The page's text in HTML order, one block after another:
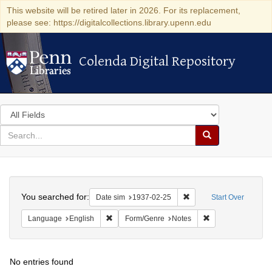
This website will be retired later in 2026. For its replacement,
please see: https://digitalcollections.library.upenn.edu
Colenda Digital Repository
Colenda Digital Repository
Search
in
for
search
Search
Colenda
Digital
Repository
Start Over
You searched for: Date sim 1937-02-25 Remove constraint
Language English Remove constraint Language: English
Form/Genre Notes
No entries found